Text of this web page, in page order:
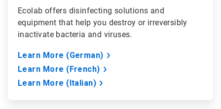
Ecolab offers disinfecting solutions and
equipment that help you destroy or irreversibly
inactivate bacteria and viruses.
Learn More (German)
Learn More (French)
Learn More (Italian)